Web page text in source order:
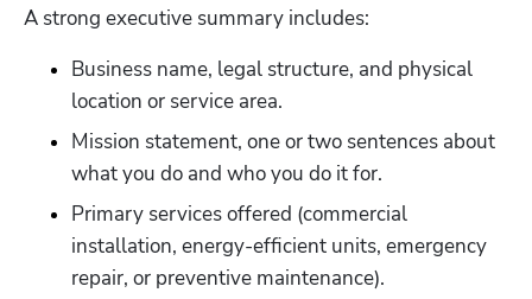
A strong executive summary includes:
Business name, legal structure, and physical
location or service area.
Mission statement, one or two sentences about
what you do and who you do it for.
Primary services offered (commercial
installation, energy-efficient units, emergency
repair, or preventive maintenance).